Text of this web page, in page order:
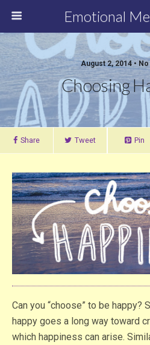
Emotional
August 2, 2014 •
Choosing
Share Tweet Pin
Can you “choose” to be happy?
happy goes a long way toward
which happiness can arise.